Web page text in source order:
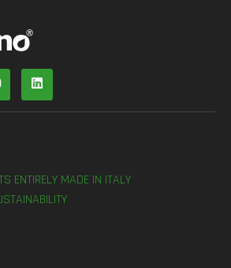
ENTIRELY MADE IN ITALY